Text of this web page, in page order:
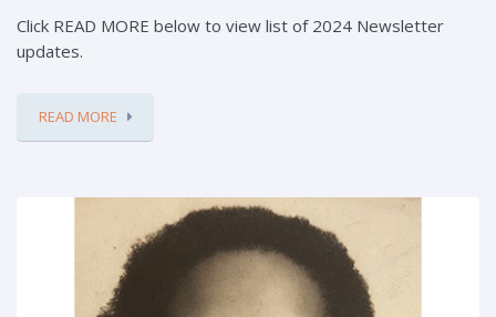
Click READ MORE below to view list of 2024 Newsletter
updates.
READ MORE